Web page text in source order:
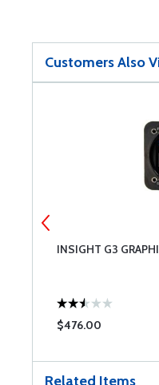
Customers Also
INSIGHT G3
$476.00
Related Items